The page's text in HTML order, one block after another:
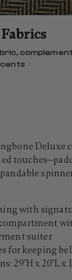
Deluxe
with
suiter
for keeping
29"H x 20"L x